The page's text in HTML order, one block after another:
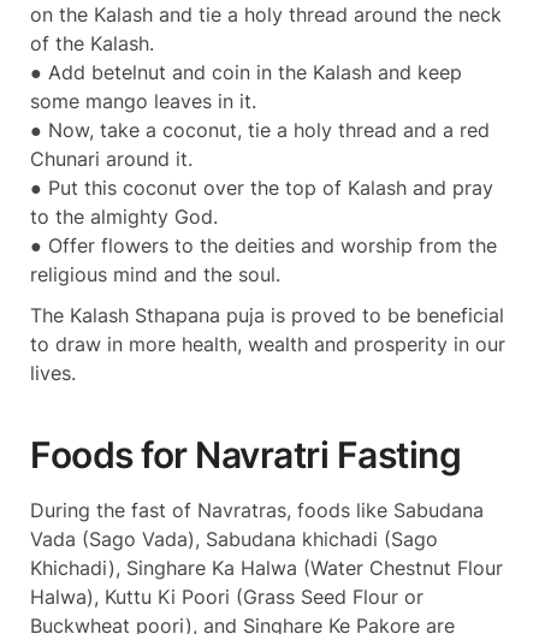
on the Kalash and tie a holy thread around the neck
of the Kalash.
● Add betelnut and coin in the Kalash and keep
some mango leaves in it.
● Now, take a coconut, tie a holy thread and a red
Chunari around it.
● Put this coconut over the top of Kalash and pray
to the almighty God.
● Offer flowers to the deities and worship from the
religious mind and the soul.
The Kalash Sthapana puja is proved to be beneficial
to draw in more health, wealth and prosperity in our
lives.
Foods for Navratri Fasting
During the fast of Navratras, foods like Sabudana
Vada (Sago Vada), Sabudana khichadi (Sago
Khichadi), Singhare Ka Halwa (Water Chestnut Flour
Halwa), Kuttu Ki Poori (Grass Seed Flour or
Buckwheat poori), and Singhare Ke Pakore are